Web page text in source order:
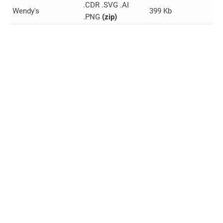
Wendy's
.CDR .SVG .AI
.PNG (zip)
399 Kb